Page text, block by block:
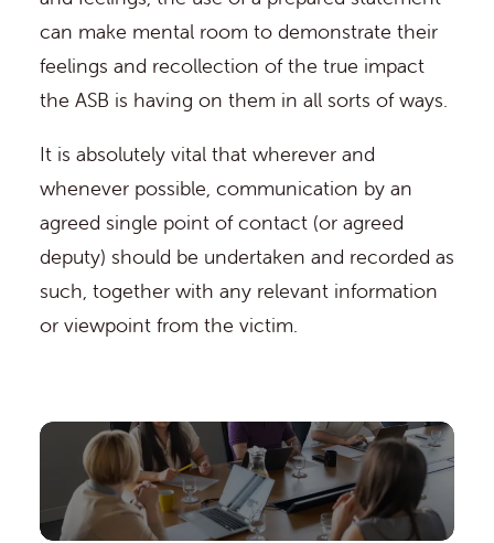
can make mental room to demonstrate their
feelings and recollection of the true impact
the ASB is having on them in all sorts of ways.
It is absolutely vital that wherever and
whenever possible, communication by an
agreed single point of contact (or agreed
deputy) should be undertaken and recorded as
such, together with any relevant information
or viewpoint from the victim.